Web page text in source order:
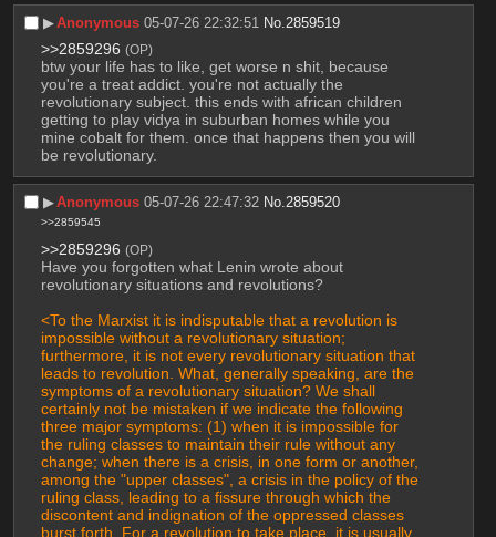
▶︎Anonymous 05-07-26 22:32:51 No. 2859519
>>2859296 (OP)
btw your life has to like, get worse n shit, because
you're a treat addict. you're not actually the
revolutionary subject. this ends with african children
getting to play vidya in suburban homes while you
mine cobalt for them. once that happens then you will
be revolutionary.
▶︎Anonymous 05-07-26 22:47:32 No. 2859520
>>2859545
>>2859296 (OP)
Have you forgotten what Lenin wrote about
revolutionary situations and revolutions?
<To the Marxist it is indisputable that a revolution is
impossible without a revolutionary situation;
furthermore, it is not every revolutionary situation that
leads to revolution. What, generally speaking, are the
symptoms of a revolutionary situation? We shall
certainly not be mistaken if we indicate the following
three major symptoms: (1) when it is impossible for
the ruling classes to maintain their rule without any
change; when there is a crisis, in one form or another,
among the "upper classes", a crisis in the policy of the
ruling class, leading to a fissure through which the
discontent and indignation of the oppressed classes
burst forth. For a revolution to take place, it is usually